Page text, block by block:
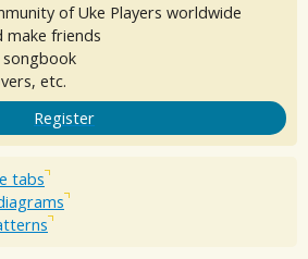
of Uke Players worldwide
make friends
etc.
Register
tabs